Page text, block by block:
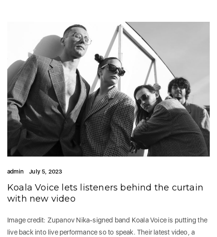
admin July 5, 2023
Koala Voice lets listeners behind the curtain
with new video
Image credit: Zupanov Nika-signed band Koala Voice is putting the
live back into live performance so to speak. Their latest video, a